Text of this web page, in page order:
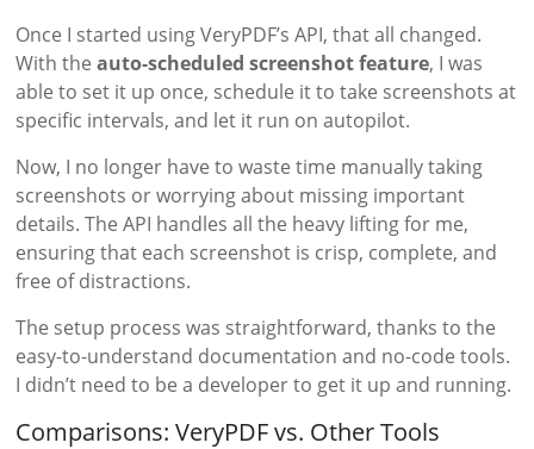
Once I started using VeryPDF’s API, that all changed.
With theauto-scheduled screenshot feature, I was
able to set it up once, schedule it to take screenshots at
specific intervals, and let it run on autopilot.
Now, I no longer have to waste time manually taking
screenshots or worrying about missing important
details. The API handles all the heavy lifting for me,
ensuring that each screenshot is crisp, complete, and
free of distractions.
The setup process was straightforward, thanks to the
easy-to-understand documentation and no-code tools.
I didn’t need to be a developer to get it up and running.
Comparisons: VeryPDF vs. Other Tools